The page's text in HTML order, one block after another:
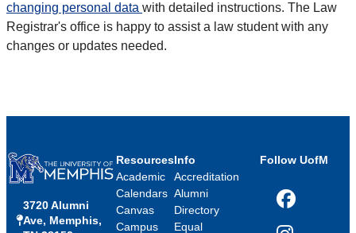
changing personal data with detailed instructions. The Law
Registrar's office is happy to assist a law student with any
changes or updates needed.
3720 Alumni
Ave, Memphis,
Resources
Academic
Calendars
Canvas
Campus
Info
Accreditation
Alumni
Directory
Equal
Follow UofM
Facebook